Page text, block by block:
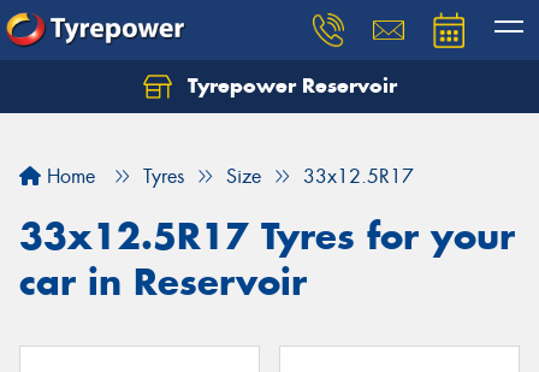
Tyrepower Reservoir
Home Tyres Size 33x12.5R17
33x12.5R17 Tyres for your
car in Reservoir